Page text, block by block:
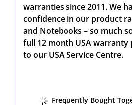
warranties since 2011. We
confidence in our product
and Notebooks – so much
full 12 month USA warranty
to our USA Service Centre.
Frequently Bought